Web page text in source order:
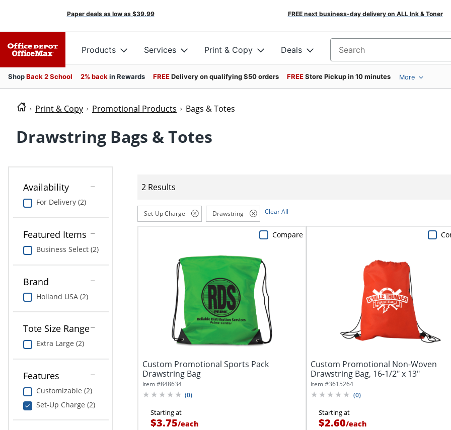
Paper deals as low as $39.99 FREE next business-day delivery on ALL Ink & Toner
Products Services Print & Copy Deals Search for products
ShopBack 2 School 2% back in Rewards FREEDelivery on qualifying $50 orders FREEStore Pickup in 10 minutes More
Print & Copy Promotional Products Bags & Totes
Drawstring Bags & Totes
Availability
For Delivery (2)
Featured Items
Business Select (2)
Brand
Holland USA (2)
Tote Size Range
Extra Large (2)
Features
Customizable (2)
Set-Up Charge (2)
2 Results
Set-Up Charge Drawstring Clear All
Custom Promotional Sports Pack
Drawstring Bag
Item #848634
(0)
Starting at
$3.75/each
Compare
Custom Promotional Non-Woven
Drawstring Bag, 16-1/2" x 13"
Item #3615264
(0)
Starting at
$2.60/each